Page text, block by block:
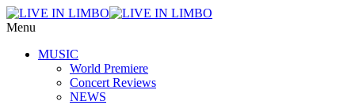
Menu
MUSIC
World Premiere
Concert Reviews
NEWS